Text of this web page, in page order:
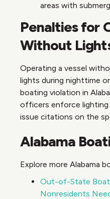
areas with
Penalties for
Without
Operating a vessel
lights during nighttime
boating violation in
officers enforce lighting
issue citations on the
Alabama
Explore more Alabama
Out-of-State
Nonresidents